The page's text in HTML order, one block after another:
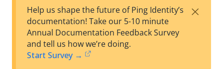
est
F
Help us shape the future of Ping Identity’s
documentation! Take our 5-10 minute
Annual Documentation Feedback Survey
and tell us how we’re doing.
Start Survey →
×